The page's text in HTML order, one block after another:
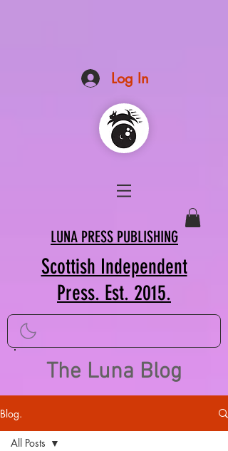
Log In
LUNA PRESS PUBLISHING
Scottish Independent
Press. Est. 2015.
The Luna Blog
Blog.
All Posts